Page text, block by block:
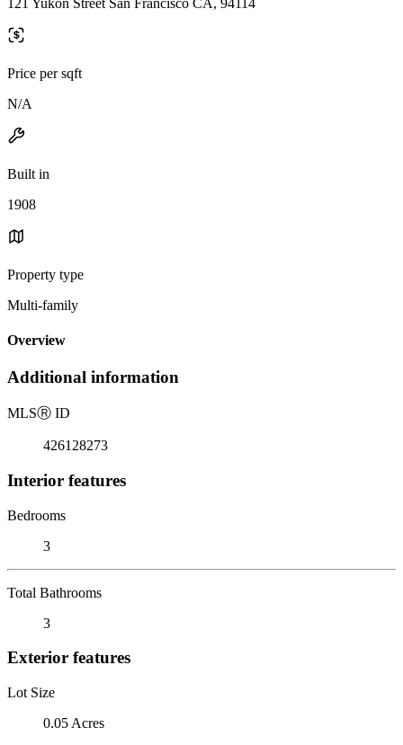
Price per sqft
N/A
Built in
1908
Property type
Multi-family
Overview
Additional information
MLSⓇ ID
426128273
Interior features
Bedrooms
3
Total Bathrooms
3
Exterior features
Lot Size
0.05 Acres